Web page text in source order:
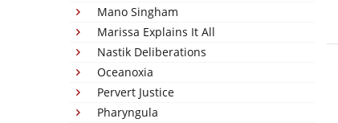
Mano Singham
Marissa Explains It All
Nastik Deliberations
Oceanoxia
Pervert Justice
Pharyngula